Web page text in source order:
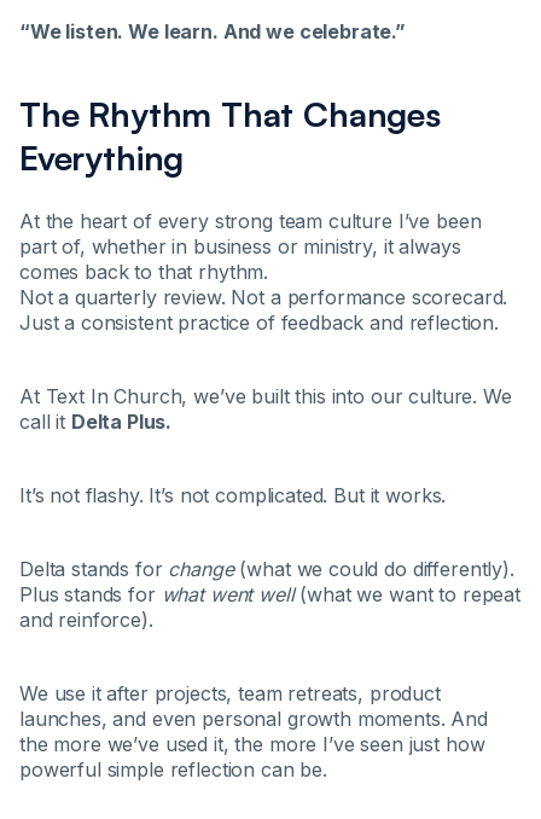
“We listen. We learn. And we celebrate.”
The Rhythm That Changes
Everything
At the heart of every strong team culture I’ve been
part of, whether in business or ministry, it always
comes back to that rhythm.
Not a quarterly review. Not a performance scorecard.
Just a consistent practice of feedback and reflection.
At Text In Church, we’ve built this into our culture. We
call it Delta Plus.
It’s not flashy. It’s not complicated. But it works.
Delta stands for change(what we could do differently).
Plus stands for what went well(what we want to repeat
and reinforce).
We use it after projects, team retreats, product
launches, and even personal growth moments. And
the more we’ve used it, the more I’ve seen just how
powerful simple reflection can be.